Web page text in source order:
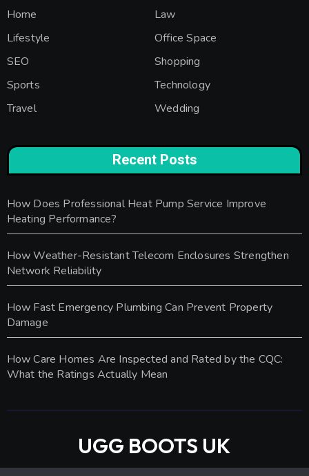
Home
Law
Lifestyle
Office Space
SEO
Shopping
Sports
Technology
Travel
Wedding
Recent Posts
How Does Professional Heat Pump Service Improve
Heating Performance?
How Weather-Resistant Telecom Enclosures Strengthen
Network Reliability
How Fast Emergency Plumbing Can Prevent Property
Damage
How Care Homes Are Inspected and Rated by the CQC:
What the Ratings Actually Mean
UGG BOOTS UK